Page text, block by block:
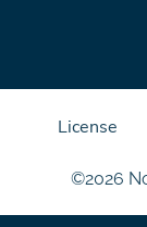
©2026
License